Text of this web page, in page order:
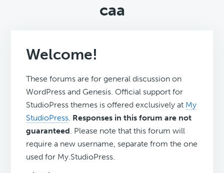
caa
Welcome!
These forums are for general discussion on
WordPress and Genesis. Official support for
StudioPress themes is offered exclusively at My
StudioPress. Responses in this forum are not
guaranteed. Please note that this forum will
require a new username, separate from the one
used for My.StudioPress.